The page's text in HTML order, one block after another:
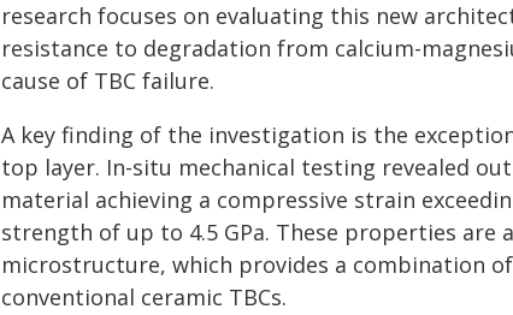
research focuses on evaluating this new
resistance to degradation from calcium-
cause of TBC failure.
A key finding of the investigation is the
top layer. In-situ mechanical testing revealed
material achieving a compressive strain
strength of up to 4.5 GPa. These properties
microstructure, which provides a combination
conventional ceramic TBCs.